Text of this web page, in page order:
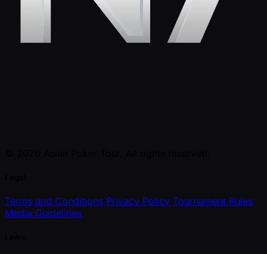
Terms and Conditions Privacy Policy Tournament Rules
Media Guidelines